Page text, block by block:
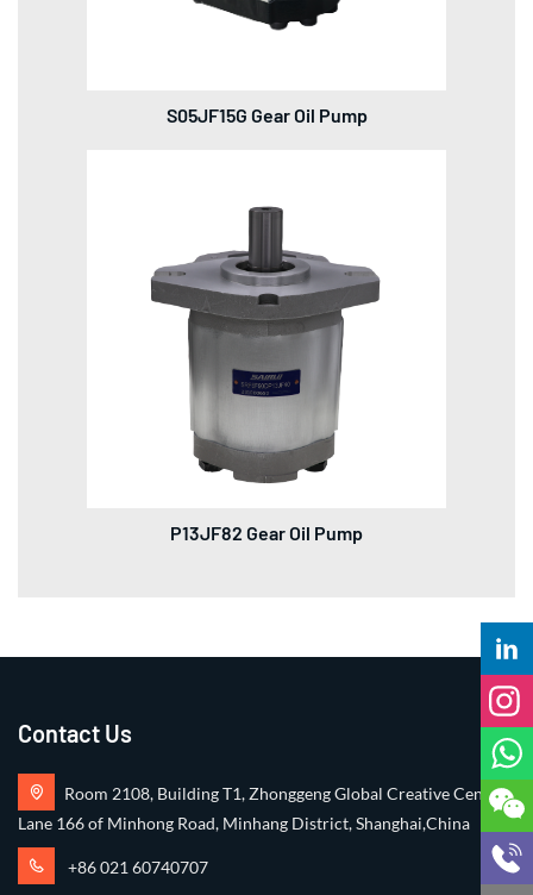
S05JF15G Gear Oil Pump
P13JF82 Gear Oil Pump
Contact Us
Room 2108, Building T1, Zhonggeng Global Creative Center,
Lane 166 of Minhong Road, Minhang District, Shanghai,China
+86 021 60740707